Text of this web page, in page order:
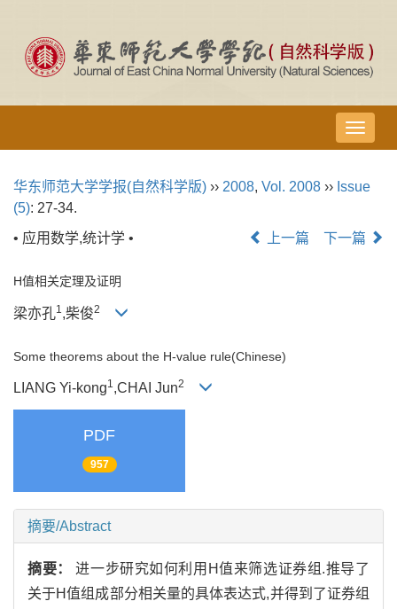
导
航
换
华东师范大学学报(自然科学版) ›› 2008, Vol. 2008 ›› Issue
(5): 27-34.
• 应用数学,统计学 •
上一篇 下一篇
H值相关定理及证明
梁亦孔1 ,柴俊2
Some theorems about the H-value rule(Chinese)
LIANG Yi-kong1,CHAI Jun2
PDF
957
摘要/Abstract
摘要：进一步研究如何利用H值来筛选证券组.推导了
关于H值组成部分相关量的具体表达式,并得到了证券组